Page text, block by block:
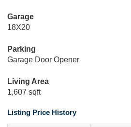
Garage
18X20
Parking
Garage Door Opener
Living Area
1,607 sqft
Listing Price History